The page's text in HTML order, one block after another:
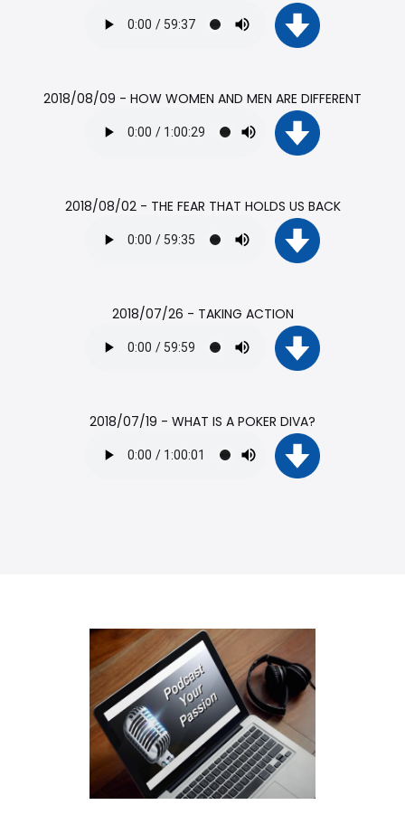
2018/08/09 - HOW WOMEN AND MEN ARE DIFFERENT
2018/08/02 - THE FEAR THAT HOLDS US BACK
2018/07/26 - TAKING ACTION
2018/07/19 - WHAT IS A POKER DIVA?